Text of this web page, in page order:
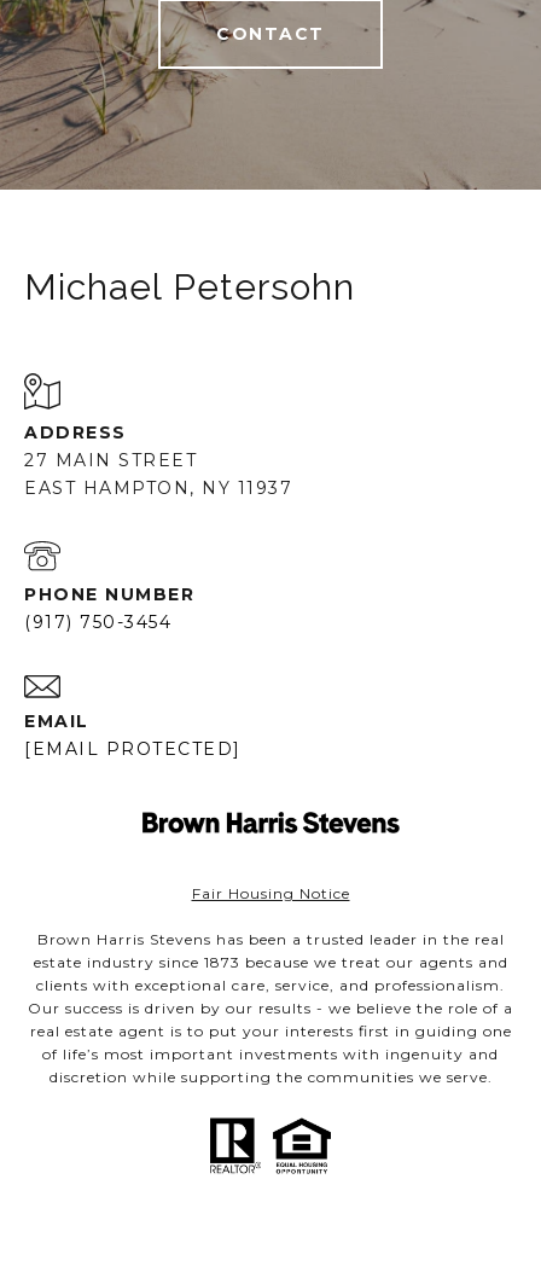
CONTACT
Michael Petersohn
ADDRESS
27 MAIN STREET
EAST HAMPTON, NY 11937
PHONE NUMBER
(917) 750-3454
EMAIL
[EMAIL PROTECTED]
Fair Housing Notice
Brown Harris Stevens has been a trusted leader in the real
estate industry since 1873 because we treat our agents and
clients with exceptional care, service, and professionalism.
Our success is driven by our results - we believe the role of a
real estate agent is to put your interests first in guiding one
of life’s most important investments with ingenuity and
discretion while supporting the communities we serve.